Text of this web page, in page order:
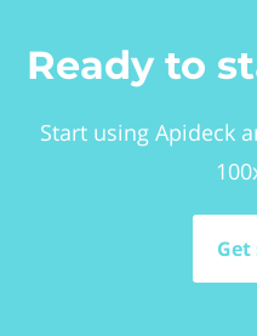
Ready to
Start using Apideck